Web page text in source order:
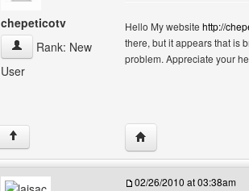
chepeticotv
chepeticotv View user's profile
Rank: New
User
Hello My website http://
there, but it appears that is
problem. Appreciate your
↑ Visit poster's website:
02/26/2010 at 03:38am